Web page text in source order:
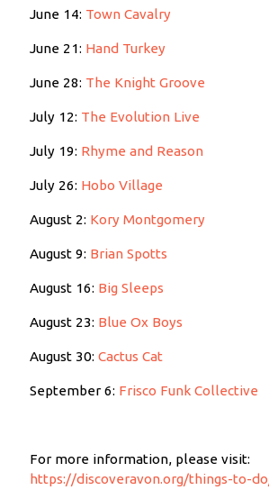
June 14: Town Cavalry
June 21: Hand Turkey
June 28: The Knight Groove
July 12: The Evolution Live
July 19: Rhyme and Reason
July 26: Hobo Village
August 2: Kory Montgomery
August 9: Brian Spotts
August 16: Big Sleeps
August 23: Blue Ox Boys
August 30: Cactus Cat
September 6: Frisco Funk Collective
For more information, please visit:
https://discoveravon.org/things-to-